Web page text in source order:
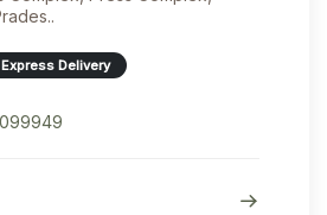
Express Delivery